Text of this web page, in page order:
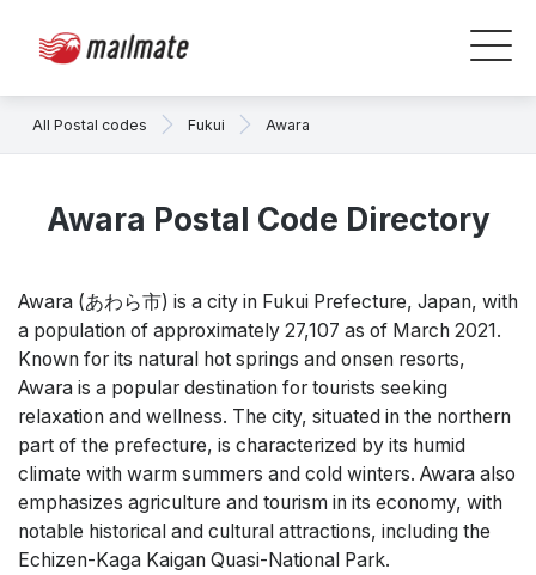
All Postal codes Fukui Awara
Awara Postal Code Directory
Awara (あわら市) is a city in Fukui Prefecture, Japan, with
a population of approximately 27,107 as of March 2021.
Known for its natural hot springs and onsen resorts,
Awara is a popular destination for tourists seeking
relaxation and wellness. The city, situated in the northern
part of the prefecture, is characterized by its humid
climate with warm summers and cold winters. Awara also
emphasizes agriculture and tourism in its economy, with
notable historical and cultural attractions, including the
Echizen-Kaga Kaigan Quasi-National Park.